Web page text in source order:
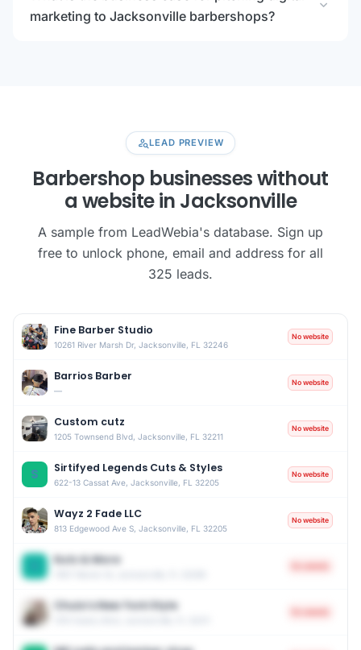
marketing to Jacksonville barbershops?
expand_more
person_searchLEAD PREVIEW
Barbershop businesses without
a website in Jacksonville
A sample from LeadWebia's database. Sign up
free to unlock phone, email and address for all
325 leads.
Fine Barber Studio
10261 River Marsh Dr, Jacksonville, FL 32246
No website
Barrios Barber
—
No website
Custom cutz
1205 Townsend Blvd, Jacksonville, FL 32211
No website
S Sirtifyed Legends Cuts & Styles
622-13 Cassat Ave, Jacksonville, FL 32205
No website
Wayz 2 Fade LLC
813 Edgewood Ave S, Jacksonville, FL 32205
No website
Kutz & More
Chulo’s New York Style